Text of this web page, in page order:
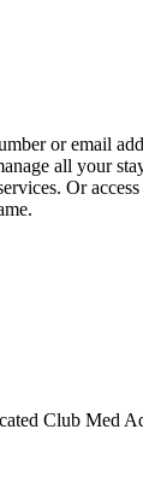
or email
all your
Or
Club Med